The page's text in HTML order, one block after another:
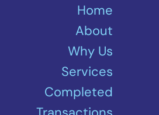
Home
About
Why Us
Services
Completed